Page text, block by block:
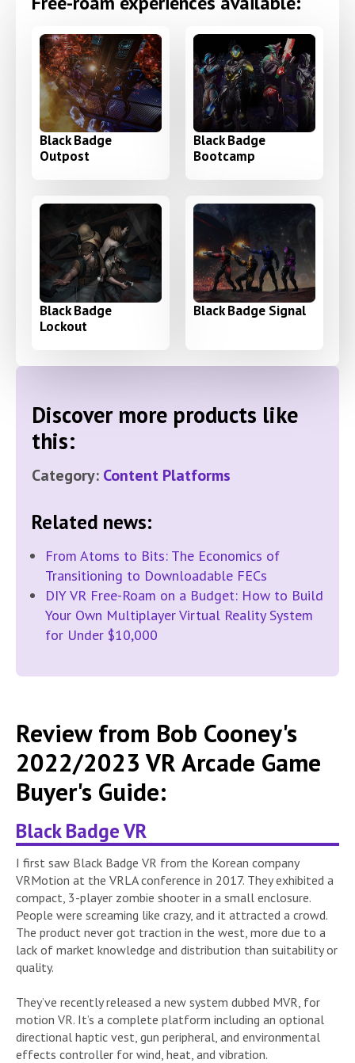
Black Badge
Outpost
Black Badge
Bootcamp
Black Badge
Lockout
Black Badge Signal
Discover more products like
this:
Category: Content Platforms
Related news:
From Atoms to Bits: The Economics of
Transitioning to Downloadable FECs
DIY VR Free-Roam on a Budget: How to Build
Your Own Multiplayer Virtual Reality System
for Under $10,000
Review from Bob Cooney's
2022/2023 VR Arcade Game
Buyer's Guide:
Black Badge VR
I first saw Black Badge VR from the Korean company
VRMotion at the VRLA conference in 2017. They exhibited a
compact, 3-player zombie shooter in a small enclosure.
People were screaming like crazy, and it attracted a crowd.
The product never got traction in the west, more due to a
lack of market knowledge and distribution than suitability or
quality.
They’ve recently released a new system dubbed MVR, for
motion VR. It’s a complete platform including an optional
directional haptic vest, gun peripheral, and environmental
effects controller for wind, heat, and vibration.